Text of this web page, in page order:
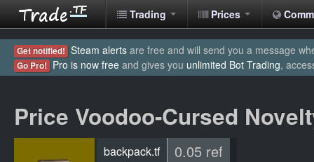
Trading Prices
Get notified! Steam alerts are free and will send you a message
Go Pro! Pro is now free and gives you unlimited Bot Trading,
Price Voodoo-Cursed
backpack.tf 0.05 ref